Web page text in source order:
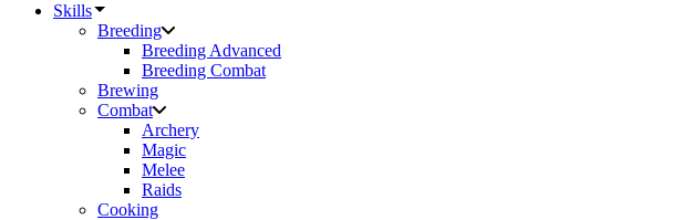
Skills
Breeding
Breeding Advanced
Breeding Combat
Brewing
Combat
Archery
Magic
Melee
Raids
Cooking